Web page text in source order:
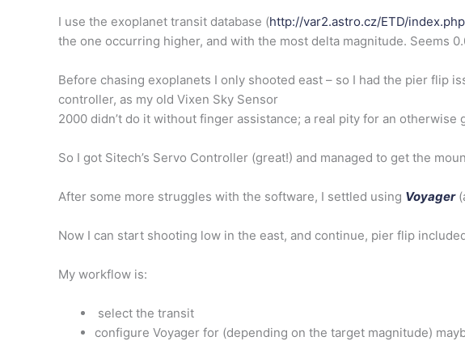
I use the exoplanet transit database (http://var2.astro.cz/ETD/index.php
the one occurring higher, and with the most delta magnitude. Seems
Before chasing exoplanets I only shooted east – so I had the pier flip
controller, as my old Vixen Sky Sensor
2000 didn’t do it without finger assistance; a real pity for an otherwise
So I got Sitech’s Servo Controller (great!) and managed to get the
After some more struggles with the software, I settled using Voyager
Now I can start shooting low in the east, and continue, pier flip
My workflow is:
select the transit
configure Voyager for (depending on the target magnitude)